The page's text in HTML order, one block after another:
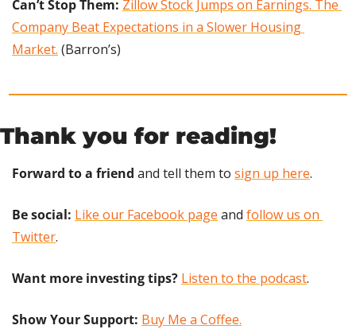
Can’t Stop Them: Zillow Stock Jumps on Earnings. The
Company Beat Expectations in a Slower Housing
Market. (Barron’s)
Thank you for reading!
Forward to a friend and tell them to sign up here.
Be social: Like our Facebook page and follow us on
Twitter.
Want more investing tips? Listen to the podcast.
Show Your Support: Buy Me a Coffee.